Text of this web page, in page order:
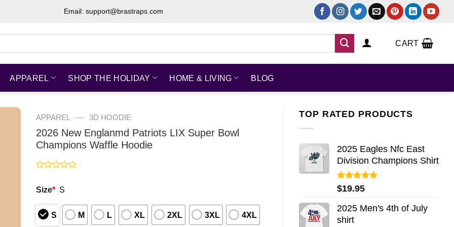
Email: support@brastraps.com
CART
APPAREL SHOP THE HOLIDAY HOME & LIVING BLOG
TOP RATED PRODUCTS
2025 Eagles Nfc East
Division Champions Shirt
Rated5.00
out of 5
$19.95
2025 Men's 4th of July
shirt
APPAREL — 3D HOODIE
2026 New Englanmd Patriots LIX Super Bowl
Champions Waffle Hoodie
out
5
Size* S
S M L XL 2XL 3XL 4XL